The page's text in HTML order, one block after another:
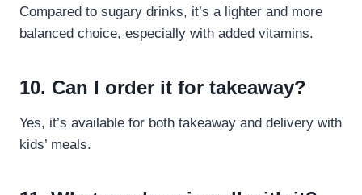
Compared to sugary drinks, it’s a lighter and more
balanced choice, especially with added vitamins.
10. Can I order it for takeaway?
Yes, it’s available for both takeaway and delivery with
kids’ meals.